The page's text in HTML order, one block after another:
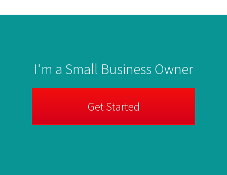
I'm a Small Business Owner
Get Started